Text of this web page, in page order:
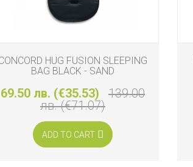
HUG FUSION SLEEPING
BAG BLACK - SAND
69.50 лв. (€35.53)
139.00
лв. (€71.07)
ADD TO CART